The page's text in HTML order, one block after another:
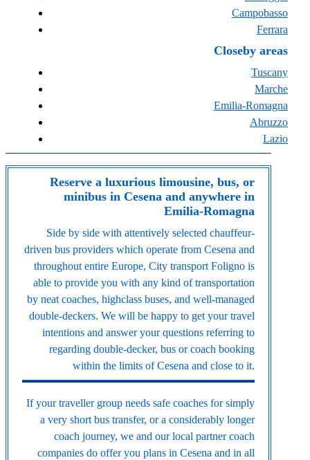
Campobasso
Ferrara
Closeby areas
Tuscany
Marche
Emilia-Romagna
Abruzzo
Lazio
Reserve a luxurious limousine, bus, or
minibus in Cesena and anywhere in
Emilia-Romagna
Side by side with attentively selected chauffeur-
driven bus providers which operate from Cesena and
throughout entire Europe, City transport Foligno is
able to provide you with any kind of transportation
by neat coaches, highclass buses, and well-managed
double-deckers. We will be happy to get your travel
intentions and answer your questions referring to
regarding double-decker, bus or coach booking
within the limits of Cesena and close to it.
If your traveller group needs safe coaches for simply
a very short bus transfer, or a considerably longer
coach journey, we and our local partner coach
companies do offer you plans in Cesena and in all